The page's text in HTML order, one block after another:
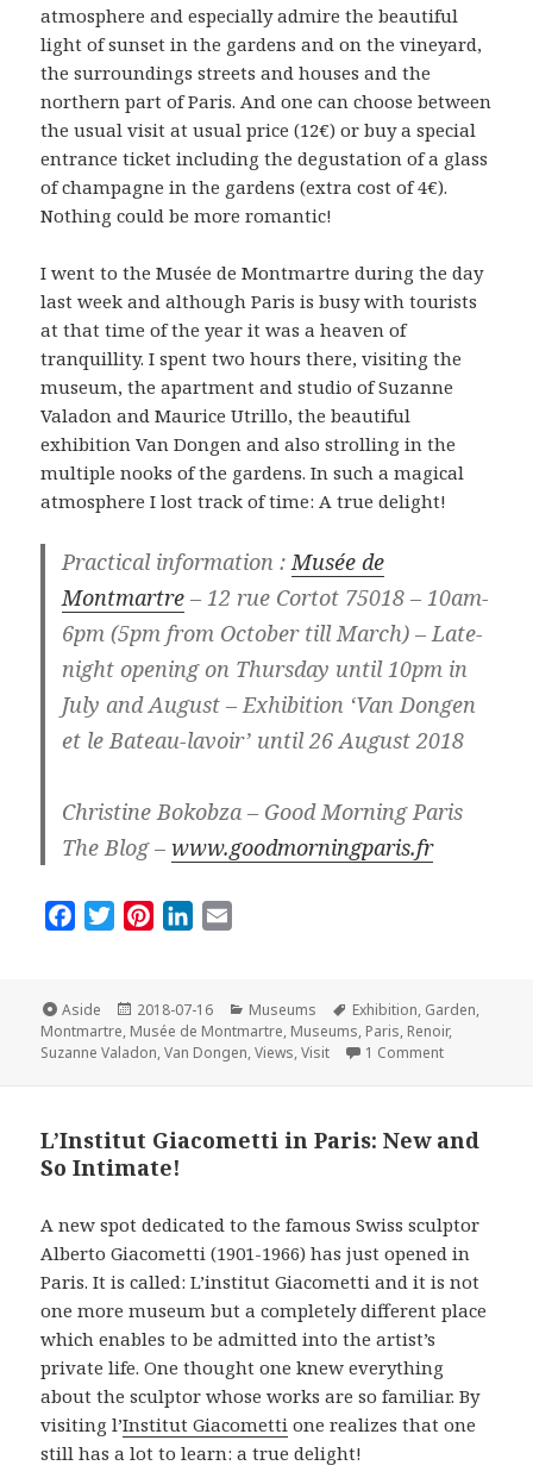
atmosphere and especially admire the beautiful
light of sunset in the gardens and on the vineyard,
the surroundings streets and houses and the
northern part of Paris. And one can choose between
the usual visit at usual price (12€) or buy a special
entrance ticket including the degustation of a glass
of champagne in the gardens (extra cost of 4€).
Nothing could be more romantic!
I went to the Musée de Montmartre during the day
last week and although Paris is busy with tourists
at that time of the year it was a heaven of
tranquillity. I spent two hours there, visiting the
museum, the apartment and studio of Suzanne
Valadon and Maurice Utrillo, the beautiful
exhibition Van Dongen and also strolling in the
multiple nooks of the gardens. In such a magical
atmosphere I lost track of time: A true delight!
Practical information : Musée de
Montmartre – 12 rue Cortot 75018 – 10am-
6pm (5pm from October till March) – Late-
night opening on Thursday until 10pm in
July and August – Exhibition ‘Van Dongen
et le Bateau-lavoir’ until 26 August 2018
Christine Bokobza – Good Morning Paris
The Blog –www.goodmorningparis.fr
e
b
o
t
t
e
t
e
r
t
k
e
d
i
l
Format
Aside
Posted
on
2018-07-16 Categories
Museums Tags
Exhibition, Garden,
Montmartre, Musée de Montmartre, Museums, Paris, Renoir,
Suzanne Valadon,Van Dongen,Views,Visit 1 Commenton The
L’Institut Giacometti in Paris: New and
So Intimate!
A new spot dedicated to the famous Swiss sculptor
Alberto Giacometti (1901-1966) has just opened in
Paris. It is called: L’institut Giacometti and it is not
one more museum but a completely different place
which enables to be admitted into the artist’s
private life. One thought one knew everything
about the sculptor whose works are so familiar. By
visiting l’Institut Giacometti one realizes that one
still has a lot to learn: a true delight!